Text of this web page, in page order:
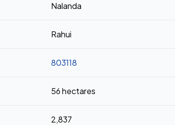
Nalanda
Rahui
803118
56 hectares
2,837